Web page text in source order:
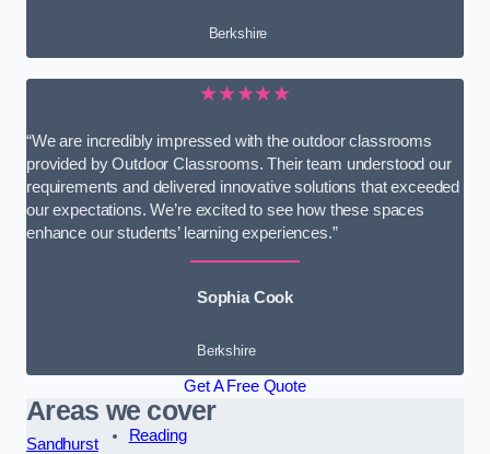
Berkshire
★★★★★
“We are incredibly impressed with the outdoor classrooms
provided by Outdoor Classrooms. Their team understood our
requirements and delivered innovative solutions that exceeded
our expectations. We’re excited to see how these spaces
enhance our students’ learning experiences.”
Sophia Cook
Berkshire
Get A Free Quote
Areas we cover
Sandhurst
Reading